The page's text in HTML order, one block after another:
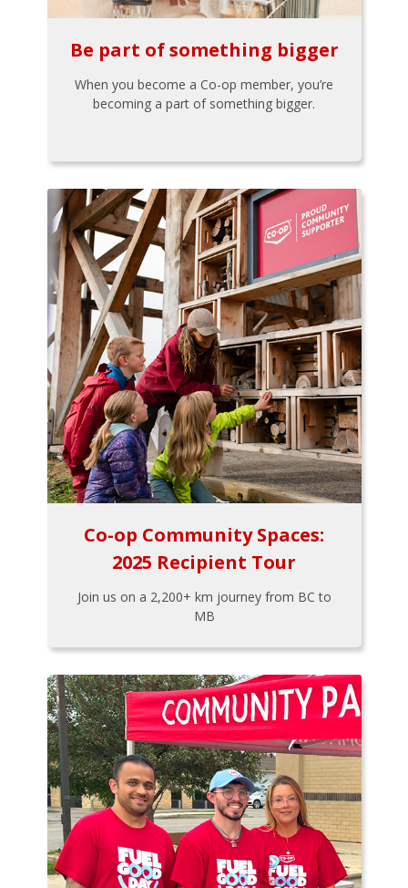
Be part of something bigger
When you become a Co-op member, you’re
becoming a part of something bigger.
Co-op Community Spaces:
2025 Recipient Tour
Join us on a 2,200+ km journey from BC to
MB